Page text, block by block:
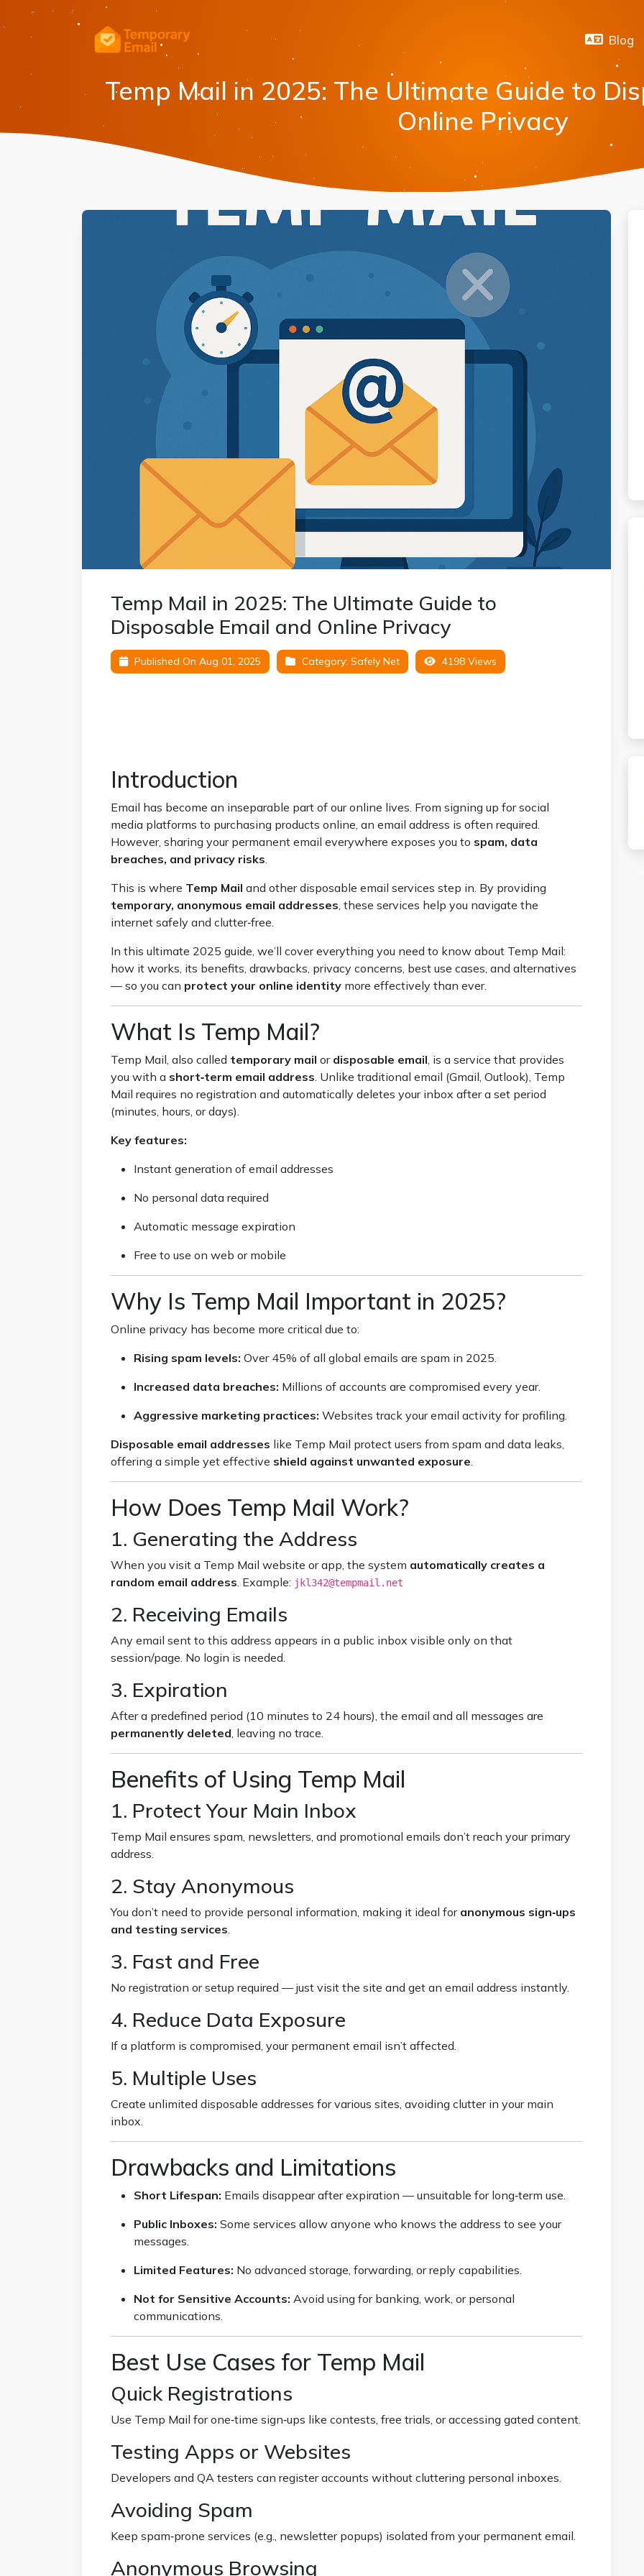
Blog
Temp Mail in 2025: The Ultimate Guide to
Online Privacy
Temp Mail in 2025: The Ultimate Guide to
Disposable Email and Online Privacy
Published On Aug 01, 2025 Category: Safely Net 4198 Views
Introduction
Email has become an inseparable part of our online lives. From signing up for social
media platforms to purchasing products online, an email address is often required.
However, sharing your permanent email everywhere exposes you to spam, data
breaches, and privacy risks.
This is where Temp Mail and other disposable email services step in. By providing
temporary, anonymous email addresses, these services help you navigate the
internet safely and clutter‑free.
In this ultimate 2025 guide, we’ll cover everything you need to know about Temp Mail:
how it works, its benefits, drawbacks, privacy concerns, best use cases, and alternatives
— so you can protect your online identity more effectively than ever.
What Is Temp Mail?
Temp Mail, also called temporary mail or disposable email, is a service that provides
you with a short‑term email address. Unlike traditional email (Gmail, Outlook), Temp
Mail requires no registration and automatically deletes your inbox after a set period
(minutes, hours, or days).
Key features:
Instant generation of email addresses
No personal data required
Automatic message expiration
Free to use on web or mobile
Why Is Temp Mail Important in 2025?
Online privacy has become more critical due to:
Rising spam levels: Over 45% of all global emails are spam in 2025.
Increased data breaches: Millions of accounts are compromised every year.
Aggressive marketing practices: Websites track your email activity for profiling.
Disposable email addresses like Temp Mail protect users from spam and data leaks,
offering a simple yet effective shield against unwanted exposure.
How Does Temp Mail Work?
1. Generating the Address
When you visit a Temp Mail website or app, the system automatically creates a
random email address. Example: jkl342@tempmail.net
2. Receiving Emails
Any email sent to this address appears in a public inbox visible only on that
session/page. No login is needed.
3. Expiration
After a predefined period (10 minutes to 24 hours), the email and all messages are
permanently deleted, leaving no trace.
Benefits of Using Temp Mail
1. Protect Your Main Inbox
Temp Mail ensures spam, newsletters, and promotional emails don’t reach your primary
address.
2. Stay Anonymous
You don’t need to provide personal information, making it ideal for anonymous sign‑ups
and testing services.
3. Fast and Free
No registration or setup required — just visit the site and get an email address instantly.
4. Reduce Data Exposure
If a platform is compromised, your permanent email isn’t affected.
5. Multiple Uses
Create unlimited disposable addresses for various sites, avoiding clutter in your main
inbox.
Drawbacks and Limitations
Short Lifespan: Emails disappear after expiration — unsuitable for long‑term use.
Public Inboxes: Some services allow anyone who knows the address to see your
messages.
Limited Features: No advanced storage, forwarding, or reply capabilities.
Not for Sensitive Accounts: Avoid using for banking, work, or personal
communications.
Best Use Cases for Temp Mail
Quick Registrations
Use Temp Mail for one‑time sign‑ups like contests, free trials, or accessing gated content.
Testing Apps or Websites
Developers and QA testers can register accounts without cluttering personal inboxes.
Avoiding Spam
Keep spam‑prone services (e.g., newsletter popups) isolated from your permanent email.
Anonymous Browsing